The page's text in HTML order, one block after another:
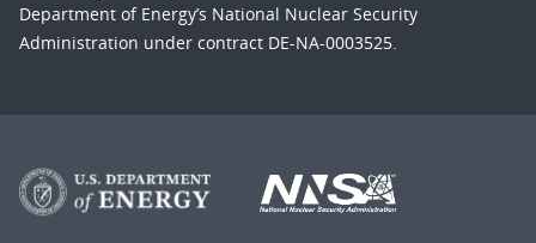
Department of Energy’s National Nuclear Security
Administration under contract DE-NA-0003525.